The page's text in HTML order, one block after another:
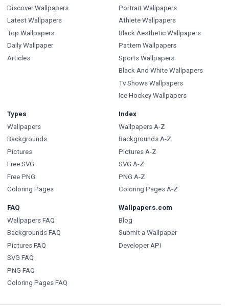
Discover Wallpapers
Latest Wallpapers
Top Wallpapers
Daily Wallpaper
Articles
Portrait Wallpapers
Athlete Wallpapers
Black Aesthetic Wallpapers
Pattern Wallpapers
Sports Wallpapers
Black And White Wallpapers
Tv Shows Wallpapers
Ice Hockey Wallpapers
Types
Wallpapers
Backgrounds
Pictures
Free SVG
Free PNG
Coloring Pages
Index
Wallpapers A-Z
Backgrounds A-Z
Pictures A-Z
SVG A-Z
PNG A-Z
Coloring Pages A-Z
FAQ
Wallpapers FAQ
Backgrounds FAQ
Pictures FAQ
SVG FAQ
PNG FAQ
Coloring Pages FAQ
Wallpapers.com
Blog
Submit a Wallpaper
Developer API